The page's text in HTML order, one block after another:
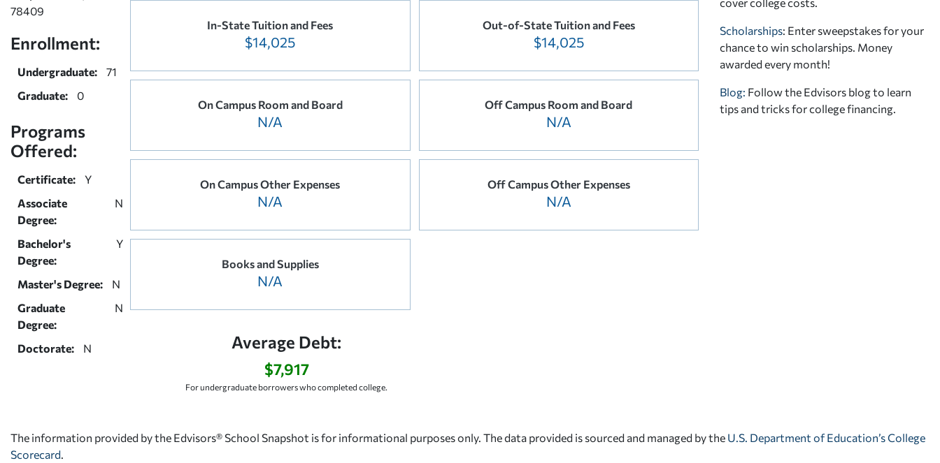
78409
Enrollment:
Undergraduate:
71
Graduate:
0
Programs
Offered:
Certificate:
Y
Associate
Degree:
N
Bachelor's
Degree:
Y
Master's Degree:
N
Graduate
Degree:
N
Doctorate: N
In-State Tuition and Fees
$14,025
Out-of-State Tuition and Fees
$14,025
On Campus Room and Board
N/A
Off Campus Room and Board
N/A
On Campus Other Expenses
N/A
Off Campus Other Expenses
N/A
Books and Supplies
N/A
Average Debt:
$7,917
For undergraduate borrowers who completed college.
Scholarships: Enter sweepstakes for your
chance to win scholarships. Money
awarded every month!
Blog: Follow the Edvisors blog to learn
tips and tricks for college financing.
The information provided by the Edvisors® School Snapshot is for informational purposes only. The data provided is sourced and managed by the U.S. Department of Education’s College
Scorecard